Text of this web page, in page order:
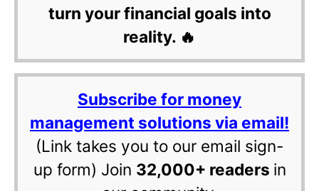
turn your financial goals into
reality. 🔥
Subscribe for money
management solutions via email!
(Link takes you to our email sign-
up form) Join 32,000+ readers in